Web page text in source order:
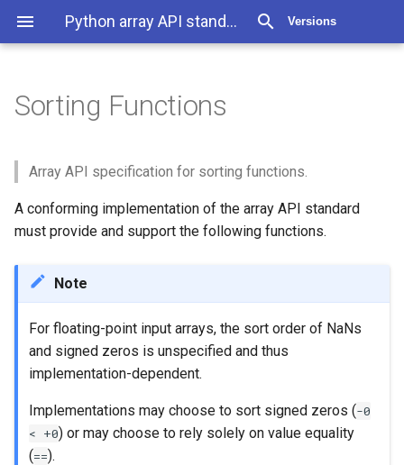
Python array API standard v2022.12 Versions
Sorting Functions
Objects in API
Sorting Functions
Array API specification for sorting functions.
A conforming implementation of the array API standard
must provide and support the following functions.
Note
For floating-point input arrays, the sort order of NaNs
and signed zeros is unspecified and thus
implementation-dependent.
Implementations may choose to sort signed zeros (-0
< +0) or may choose to rely solely on value equality
(==).